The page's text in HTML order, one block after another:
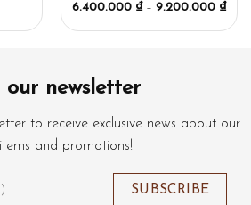
6.400.000 ₫ – 9.200.000 ₫
our newsletter
to receive exclusive news about our
and promotions!